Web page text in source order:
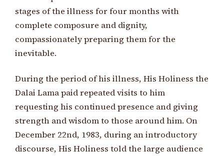
stages of the illness for four months with
complete composure and dignity,
compassionately preparing them for the
inevitable.
During the period of his illness, His Holiness the
Dalai Lama paid repeated visits to him
requesting his continued presence and giving
strength and wisdom to those around him. On
December 22nd, 1983, during an introductory
discourse, His Holiness told the large audience